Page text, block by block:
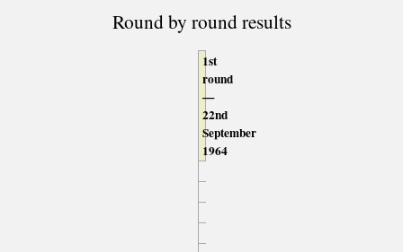
Round by round results
1st
round
—
22nd
September
1964